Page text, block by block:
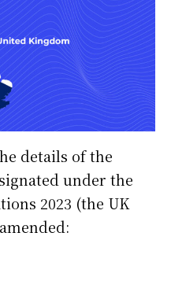
details of the
under the
2023 (the UK